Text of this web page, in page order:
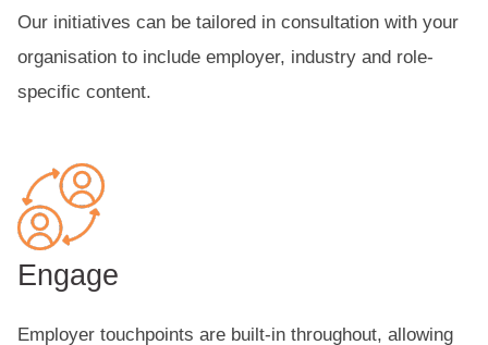
Our initiatives can be tailored in consultation with your
organisation to include employer, industry and role-
specific content.
Engage
Employer touchpoints are built-in throughout, allowing